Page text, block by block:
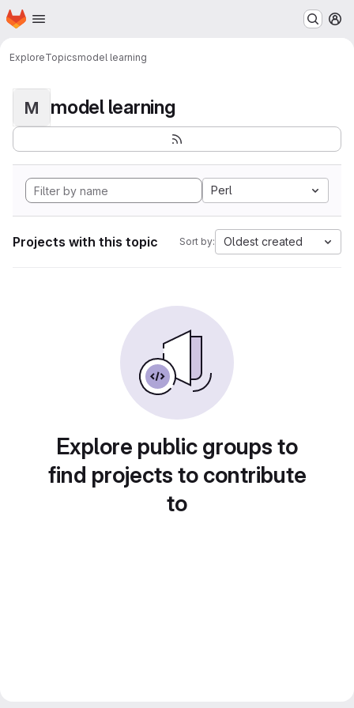
Skip to main content
Homepage
ExploreTopicsmodel learning
M model learning
Perl
Projects with this topic Sort by: Oldest created
Explore public groups to
find projects to contribute
to